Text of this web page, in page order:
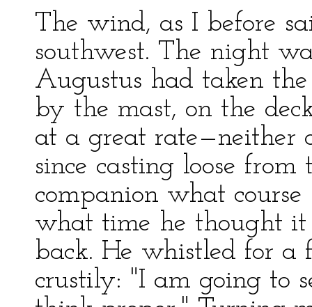
The wind, as I before
southwest. The night
Augustus had taken
by the mast, on the
at a great rate—neither
since casting loose
companion what
what time he thought
back. He whistled for a
crustily: "I am going to